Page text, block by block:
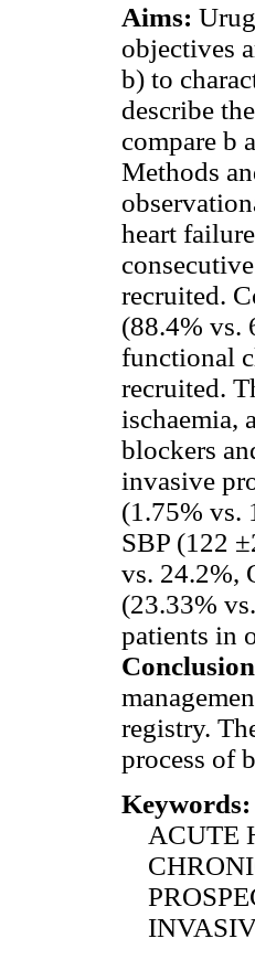
Aims:
objectives
b) to
describe
compare b
Methods
heart
recruited.
(88.4% vs.
functional
recruited.
ischaemia,
blockers
invasive
(1.75% vs.
SBP (122
vs. 24.2%,
(23.33%
patients in
registry.
process of
Keywords:
ACUTE